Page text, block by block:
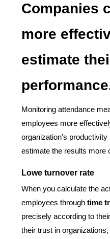
Companies
more
estimate
Monitoring attendance
employees more
organization’s
estimate the results more
Lowe turnover rate
When you calculate the
employees throughtime
precisely according to
their trust in